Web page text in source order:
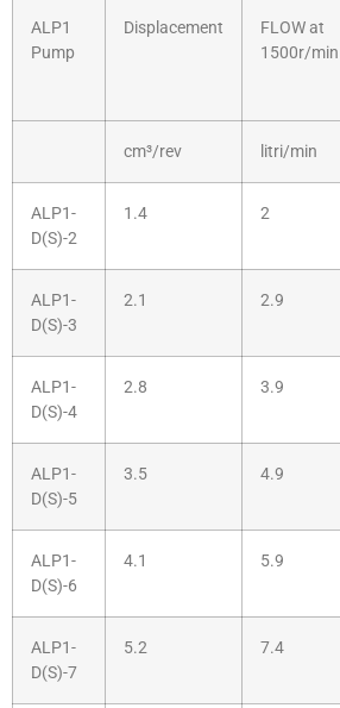
ALP1
Pump
Displacement
FLOW at
1500r/min
cm³/rev litri/min
ALP1-
D(S)-2
1.4 2
ALP1-
D(S)-3
2.1 2.9
ALP1-
D(S)-4
2.8 3.9
ALP1-
D(S)-5
3.5 4.9
ALP1-
D(S)-6
4.1 5.9
ALP1-
D(S)-7
5.2 7.4